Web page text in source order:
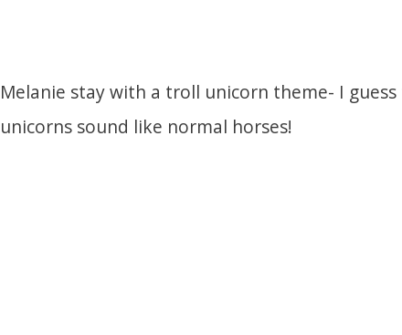
Melanie stay with a troll unicorn theme- I
unicorns sound like normal horses!